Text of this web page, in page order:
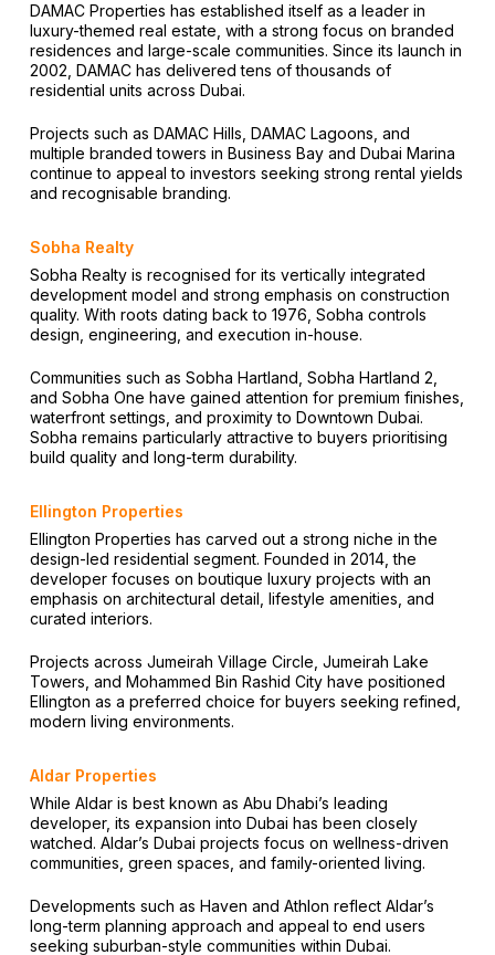
DAMAC Properties has established itself as a leader in
luxury-themed real estate, with a strong focus on branded
residences and large-scale communities. Since its launch in
2002, DAMAC has delivered tens of thousands of
residential units across Dubai.
Projects such as DAMAC Hills, DAMAC Lagoons, and
multiple branded towers in Business Bay and Dubai Marina
continue to appeal to investors seeking strong rental yields
and recognisable branding.
Sobha Realty
Sobha Realty is recognised for its vertically integrated
development model and strong emphasis on construction
quality. With roots dating back to 1976, Sobha controls
design, engineering, and execution in-house.
Communities such as Sobha Hartland, Sobha Hartland 2,
and Sobha One have gained attention for premium finishes,
waterfront settings, and proximity to Downtown Dubai.
Sobha remains particularly attractive to buyers prioritising
build quality and long-term durability.
Ellington Properties
Ellington Properties has carved out a strong niche in the
design-led residential segment. Founded in 2014, the
developer focuses on boutique luxury projects with an
emphasis on architectural detail, lifestyle amenities, and
curated interiors.
Projects across Jumeirah Village Circle, Jumeirah Lake
Towers, and Mohammed Bin Rashid City have positioned
Ellington as a preferred choice for buyers seeking refined,
modern living environments.
Aldar Properties
While Aldar is best known as Abu Dhabi’s leading
developer, its expansion into Dubai has been closely
watched. Aldar’s Dubai projects focus on wellness-driven
communities, green spaces, and family-oriented living.
Developments such as Haven and Athlon reflect Aldar’s
long-term planning approach and appeal to end users
seeking suburban-style communities within Dubai.